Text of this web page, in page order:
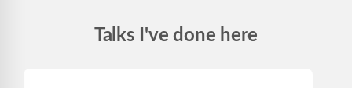
Talks I've done here